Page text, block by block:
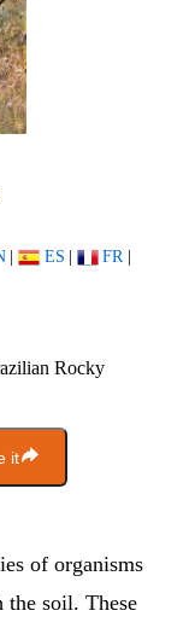
| ES | FR |
Rocky
it
of organisms
soil. These